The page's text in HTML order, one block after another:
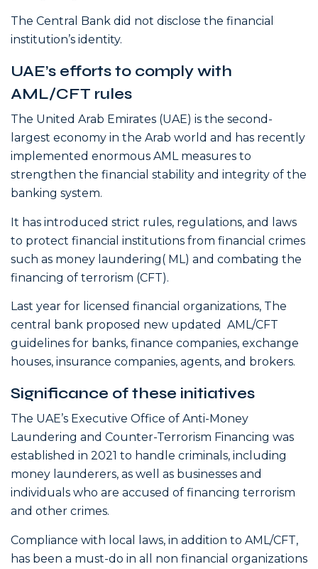
The Central Bank did not disclose the financial
institution’s identity.
UAE’s efforts to comply with
AML/CFT rules
The United Arab Emirates (UAE) is the second-
largest economy in the Arab world and has recently
implemented enormous AML measures to
strengthen the financial stability and integrity of the
banking system.
It has introduced strict rules, regulations, and laws
to protect financial institutions from financial crimes
such as money laundering( ML) and combating the
financing of terrorism (CFT).
Last year for licensed financial organizations, The
central bank proposed new updated AML/CFT
guidelines for banks, finance companies, exchange
houses, insurance companies, agents, and brokers.
Significance of these initiatives
The UAE’s Executive Office of Anti-Money
Laundering and Counter-Terrorism Financing was
established in 2021 to handle criminals, including
money launderers, as well as businesses and
individuals who are accused of financing terrorism
and other crimes.
Compliance with local laws, in addition to AML/CFT,
has been a must-do in all non financial organizations